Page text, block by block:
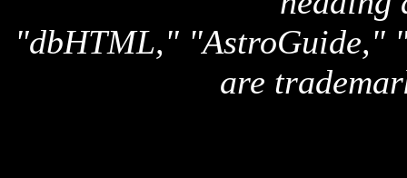
"dbHTML," "AstroGuide,"
are